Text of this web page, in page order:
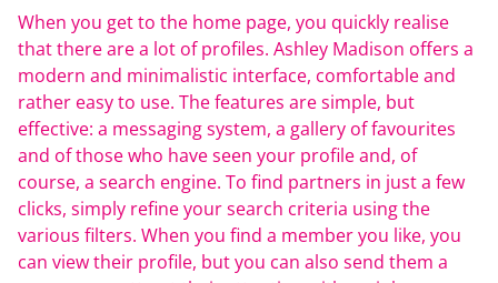
When you get to the home page, you quickly realise
that there are a lot of profiles. Ashley Madison offers a
modern and minimalistic interface, comfortable and
rather easy to use. The features are simple, but
effective: a messaging system, a gallery of favourites
and of those who have seen your profile and, of
course, a search engine. To find partners in just a few
clicks, simply refine your search criteria using the
various filters. When you find a member you like, you
can view their profile, but you can also send them a